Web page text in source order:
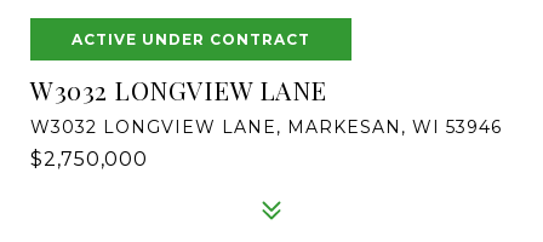
ACTIVE UNDER CONTRACT
W3032 LONGVIEW LANE
W3032 LONGVIEW LANE, MARKESAN, WI 53946
$2,750,000